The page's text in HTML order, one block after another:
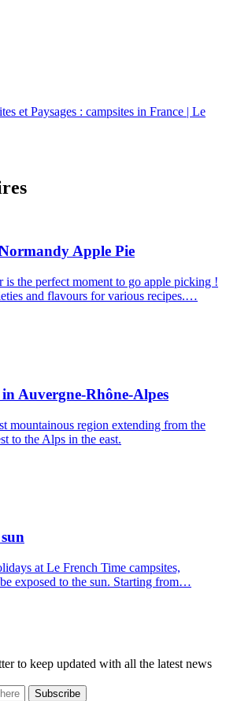
et Paysages : campsites in France | Le
Apple Pie
is the perfect moment to go apple picking !
and flavours for various recipes.…
Auvergne-Rhône-Alpes
mountainous region extending from the
to the Alps in the east.
at Le French Time campsites,
exposed to the sun. Starting from…
to keep updated with all the latest news
Subscribe